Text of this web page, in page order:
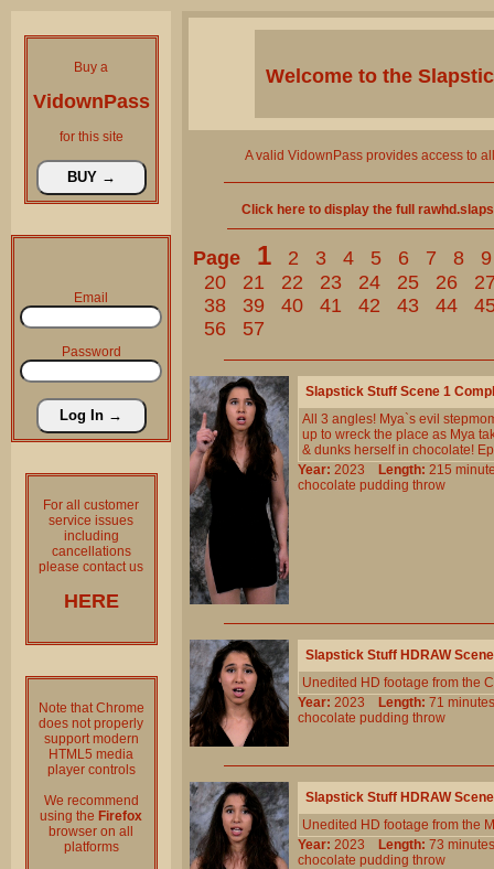
Buy a
VidownPass
for this site
Email
Password
For all customer
service issues
including
cancellations
please contact us
HERE
Note that Chrome
does not properly
support modern
HTML5 media
player controls
We recommend
using the Firefox
browser on all
platforms
Welcome to the
A valid VidownPass provides access to
Click here to display the full
Page 1 2 3 4 5 6 7 8
9
20
21 22 23 24 25 26
38
39 40 41 42 43 44
56
57
Slapstick Stuff Scene 1
All 3 angles! Mya`s evil
up to wreck the place as Mya
& dunks herself in chocolate!
Year: 2023 Length: 215
chocolate pudding throw
Slapstick Stuff HDRAW
Unedited HD footage from the
Year: 2023 Length: 71
chocolate pudding throw
Slapstick Stuff HDRAW
Unedited HD footage from the
Year: 2023 Length: 73
chocolate pudding throw